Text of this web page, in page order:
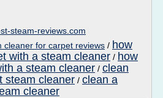
steam-reviews.com
cleaner for carpet reviews / how
with a steam cleaner / how
a steam cleaner / clean
steam cleaner / clean a
cleaner